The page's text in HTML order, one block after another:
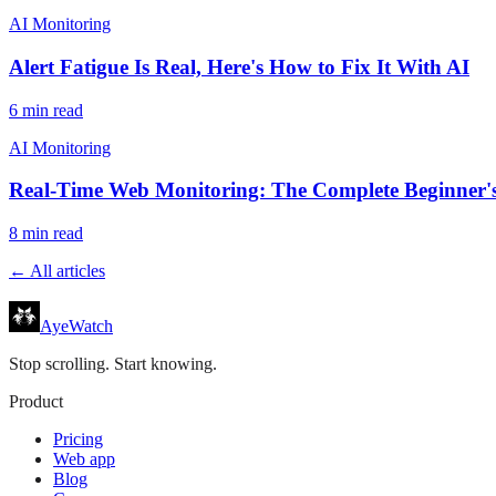
AI Monitoring
Alert Fatigue Is Real, Here's How to Fix It With AI
6 min read
AI Monitoring
Real-Time Web Monitoring: The Complete
8 min read
← All articles
AyeWatch
Stop scrolling. Start knowing.
Product
Pricing
Web app
Blog